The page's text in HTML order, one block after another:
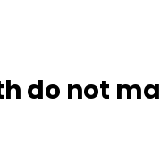
do not